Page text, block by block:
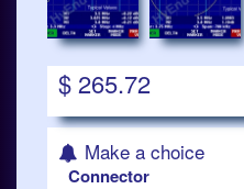
$ 265.72
Make a choice
Connector